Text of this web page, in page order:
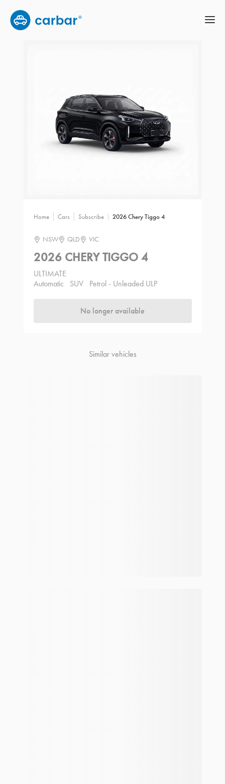
Home Cars Subscribe 2026 Chery Tiggo 4
NSW QLD VIC
2026 CHERY TIGGO 4
ULTIMATE
Automatic
SUV Petrol - Unleaded ULP
No longer available
Similar vehicles